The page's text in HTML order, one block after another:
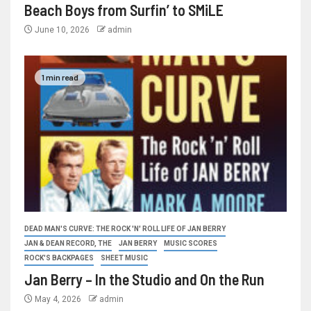
Beach Boys from Surfin’ to SMiLE
June 10, 2026 admin
1 min read
DEAD MAN'S CURVE: THE ROCK 'N' ROLL LIFE OF JAN BERRY
JAN & DEAN RECORD, THE
JAN BERRY
MUSIC SCORES
ROCK'S BACKPAGES
SHEET MUSIC
Jan Berry – In the Studio and On the Run
May 4, 2026 admin